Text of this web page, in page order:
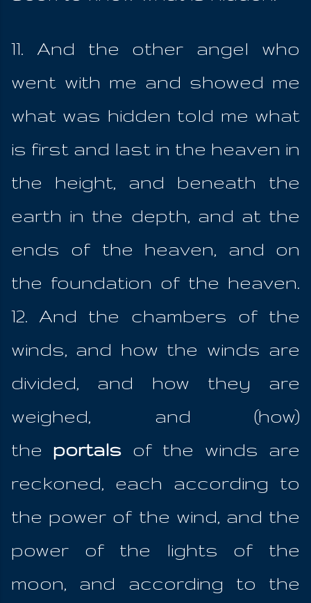
11. And the other angel who
went with me and showed me
what was hidden told me what
is first and last in the heaven in
the height, and beneath the
earth in the depth, and at the
ends of the heaven, and on
the foundation of the heaven.
12. And the chambers of the
winds, and how the winds are
divided, and how they are
weighed, and (how)
the portals of the winds are
reckoned, each according to
the power of the wind, and the
power of the lights of the
moon, and according to the